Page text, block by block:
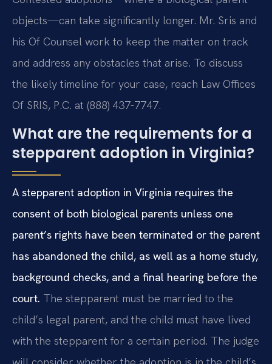
objects—can take significantly longer. Mr. Sris and
his Of Counsel work to keep the matter on track
and address any obstacles that arise. To discuss
the likely timeline for your case, reach Law Offices
Of SRIS, P.C. at (888) 437-7747.
What are the requirements for a
stepparent adoption in Virginia?
A stepparent adoption in Virginia requires the
consent of both biological parents unless one
parent’s rights have been terminated or the parent
has abandoned the child, as well as a home study,
background checks, and a final hearing before the
court. The stepparent must be married to the
child’s legal parent, and the child must have lived
with the stepparent for a certain period. The judge